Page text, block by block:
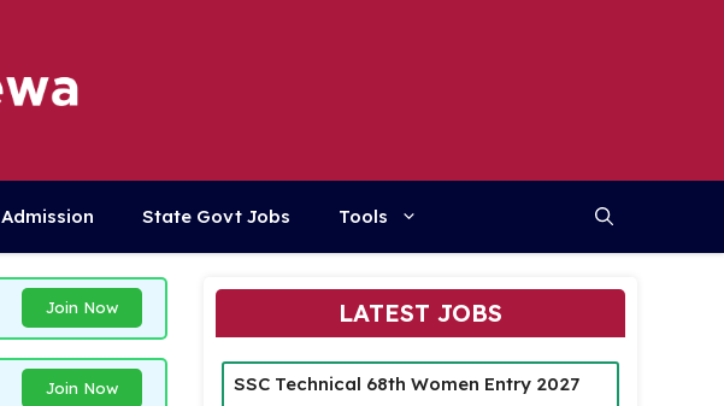
Admission State Govt Jobs Tools
Join Now
Join Now
LATEST JOBS
SSC Technical 68th Women Entry 2027